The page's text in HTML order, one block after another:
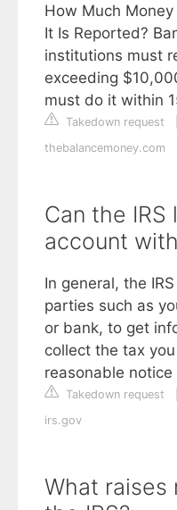
How Much
It Is Reported?
institutions must
exceeding
must do it within
Takedown request
thebalancemoney.com
Can the
account
In general, the
parties such as
or bank, to get
collect the tax
reasonable
Takedown request
irs.gov
What raises